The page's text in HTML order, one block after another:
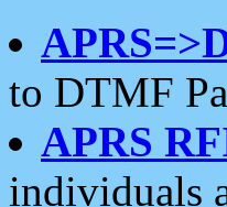
to DTMF
APRS
individuals